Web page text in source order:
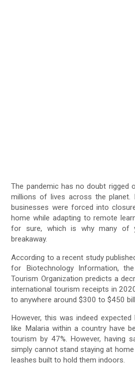
The pandemic has no doubt rigged
millions of lives across the planet.
businesses were forced into
home while adapting to remote
for sure, which is why many of
breakaway.
According to a recent study
for Biotechnology Information,
Tourism Organization predicts a
international tourism receipts in
to anywhere around $300 to $450
However, this was indeed expected
like Malaria within a country have
tourism by 47%. However, having
simply cannot stand staying at
leashes built to hold them indoors.